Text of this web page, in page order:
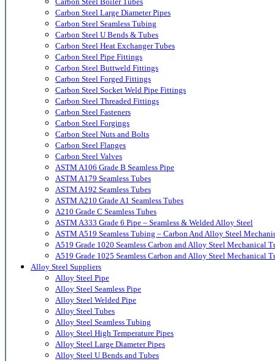
Carbon Steel Large Diameter Pipes
Carbon Steel Seamless Tubing
Carbon Steel U Bends & Tubes
Carbon Steel Heat Exchanger Tubes
Carbon Steel Pipe Fittings
Carbon Steel Buttweld Fittings
Carbon Steel Forged Fittings
Carbon Steel Socket Weld Pipe Fittings
Carbon Steel Threaded Fittings
Carbon Steel Fasteners
Carbon Steel Forgings
Carbon Steel Nuts and Bolts
Carbon Steel Flanges
Carbon Steel Valves
ASTM A106 Grade B Seamless Pipe
ASTM A179 Seamless Tubes
ASTM A192 Seamless Tubes
ASTM A210 Grade A1 Seamless Tubes
A210 Grade C Seamless Tubes
ASTM A333 Grade 6 Pipe – Seamless & Welded Alloy Steel
ASTM A519 Seamless Tubing – Carbon And Alloy Steel
A519 Grade 1020 Seamless Carbon and Alloy Steel Mechanical
A519 Grade 1025 Seamless Carbon and Alloy Steel Mechanical
Alloy Steel Suppliers
Alloy Steel Pipe
Alloy Steel Seamless Pipe
Alloy Steel Welded Pipe
Alloy Steel Tubes
Alloy Steel Seamless Tubing
Alloy Steel High Temperature Pipes
Alloy Steel Large Diameter Pipes
Alloy Steel U Bends and Tubes